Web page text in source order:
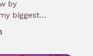
by
biggest
with